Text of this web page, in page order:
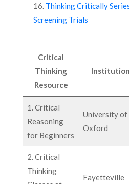
Thinking Critically
Screening Trials
Critical
Thinking
Resource
Institution
1. Critical
Reasoning
for Beginners
University of
Oxford
2. Critical
Thinking
Fayetteville